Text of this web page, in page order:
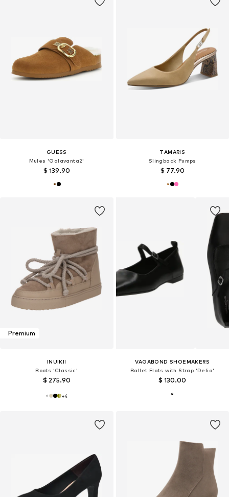
GUESS
Mules 'Galavanta2'
$ 139.90
TAMARIS
Slingback Pumps
$ 77.90
Premium
INUIKII
Boots 'Classic'
$ 275.90
+4
VAGABOND SHOEMAKERS
Ballet Flats with Strap 'Delia'
$ 130.00